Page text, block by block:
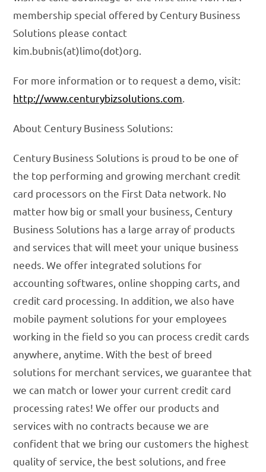
membership special offered by Century Business
Solutions please contact
kim.bubnis(at)limo(dot)org.
For more information or to request a demo, visit:
http://www.centurybizsolutions.com.
About Century Business Solutions:
Century Business Solutions is proud to be one of
the top performing and growing merchant credit
card processors on the First Data network. No
matter how big or small your business, Century
Business Solutions has a large array of products
and services that will meet your unique business
needs. We offer integrated solutions for
accounting softwares, online shopping carts, and
credit card processing. In addition, we also have
mobile payment solutions for your employees
working in the field so you can process credit cards
anywhere, anytime. With the best of breed
solutions for merchant services, we guarantee that
we can match or lower your current credit card
processing rates! We offer our products and
services with no contracts because we are
confident that we bring our customers the highest
quality of service, the best solutions, and free